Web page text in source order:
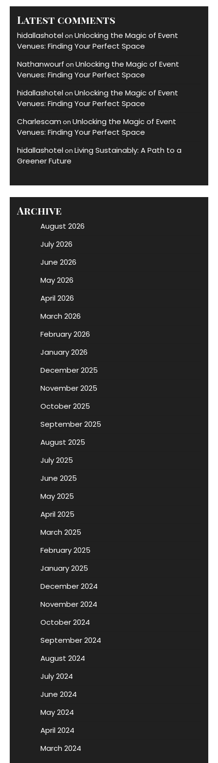
Latest comments
hidallashotelon Unlocking the Magic of Event
Venues: Finding Your Perfect Space
Nathanwourf on Unlocking the Magic of Event
Venues: Finding Your Perfect Space
hidallashotelon Unlocking the Magic of Event
Venues: Finding Your Perfect Space
Charlescam on Unlocking the Magic of Event
Venues: Finding Your Perfect Space
hidallashotelon Living Sustainably: A Path to a
Greener Future
Archive
August 2026
July 2026
June 2026
May 2026
April 2026
March 2026
February 2026
January 2026
December 2025
November 2025
October 2025
September 2025
August 2025
July 2025
June 2025
May 2025
April 2025
March 2025
February 2025
January 2025
December 2024
November 2024
October 2024
September 2024
August 2024
July 2024
June 2024
May 2024
April 2024
March 2024